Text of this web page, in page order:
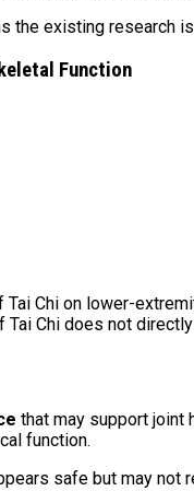
the existing research
Function
Chi on lower-
Chi does not
that may support joint
function.
safe but may not